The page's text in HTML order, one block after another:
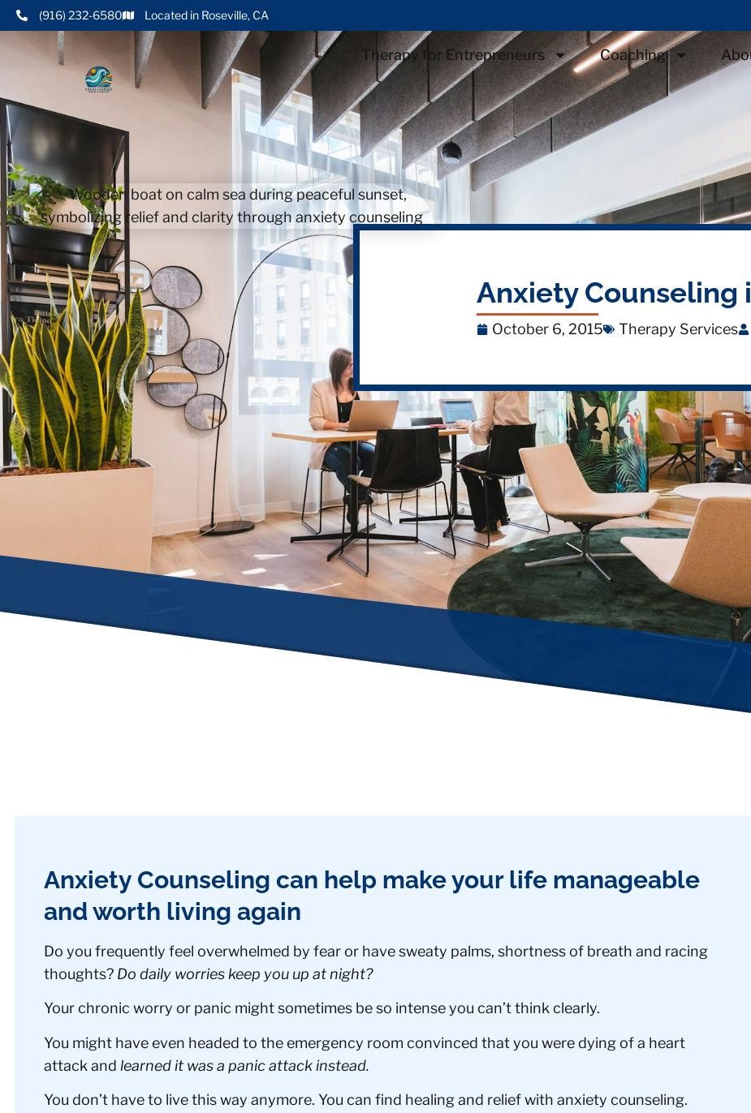
(916) 232-6580 Located in Roseville, CA
Therapy for Entrepreneurs Coaching
Anxiety Counseling
October 6, 2015 Therapy Services
Anxiety Counseling can help make your life manageable
and worth living again
Do you frequently feel overwhelmed by fear or have sweaty palms, shortness of breath and racing
thoughts? Do daily worries keep you up at night?
Your chronic worry or panic might sometimes be so intense you can’t think clearly.
You might have even headed to the emergency room convinced that you were dying of a heart
attack and learned it was a panic attack instead.
You don’t have to live this way anymore. You can find healing and relief with anxiety counseling.